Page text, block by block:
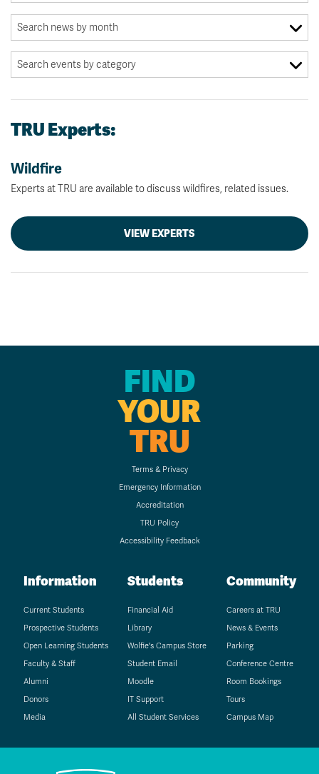
TRU Experts:
Wildfire
Experts at TRU are available to discuss wildfires, related issues.
VIEW EXPERTS
FIND
YOUR
TRU
Terms & Privacy
Emergency Information
Accreditation
TRU Policy
Accessibility Feedback
Information
Current Students
Prospective Students
Open Learning Students
Faculty & Staff
Alumni
Donors
Media
Students
Financial Aid
Library
Wolfie's Campus Store
Student Email
Moodle
IT Support
All Student Services
Community
Careers at TRU
News & Events
Parking
Conference Centre
Room Bookings
Tours
Campus Map